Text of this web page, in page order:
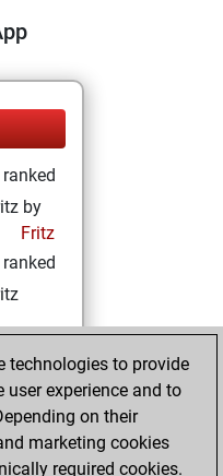
by
Fritz
a
of 1
technologies to provide
experience and to
on their
marketing cookies
required cookies.